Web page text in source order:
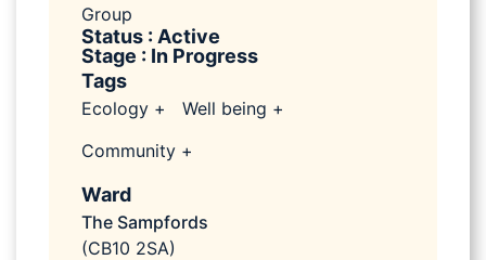
Group
Status : Active
Stage : In Progress
Tags
Ecology +
Well being +
Community +
Ward
The Sampfords
(CB10 2SA)